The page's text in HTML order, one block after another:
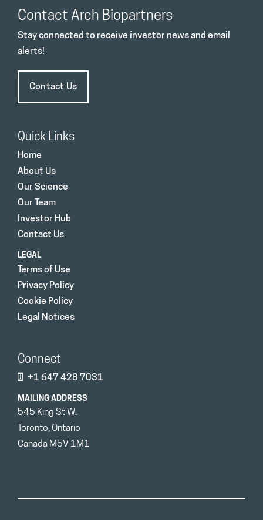
Contact Arch Biopartners
Stay connected to receive investor news and email
alerts!
Contact Us
Quick Links
Home
About Us
Our Science
Our Team
Investor Hub
Contact Us
LEGAL
Terms of Use
Privacy Policy
Cookie Policy
Legal Notices
Connect
+1 647 428 7031
MAILING ADDRESS
545 King St W.
Toronto, Ontario
Canada M5V 1M1